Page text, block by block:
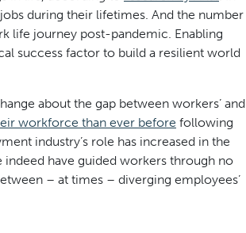
during their lifetimes. And the number
life journey post-pandemic. Enabling
success factor to build a resilient world
about the gap between workers’ and
workforce than ever before following
industry’s role has increased in the
indeed have guided workers through no
– at times – diverging employees’